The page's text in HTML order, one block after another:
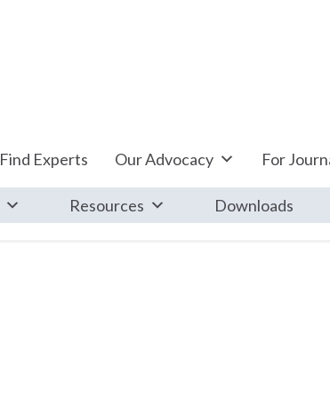
Find Experts Our Advocacy For
Resources Downloads